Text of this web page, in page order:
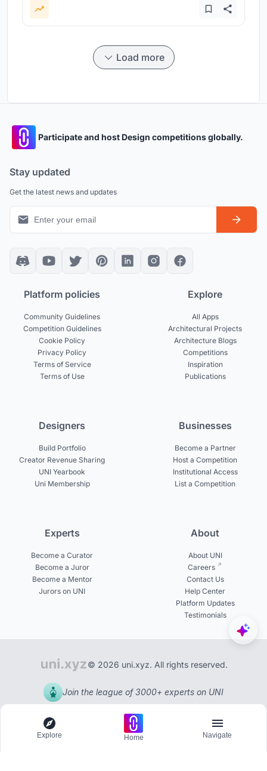
Load more
Participate and host Design competitions globally.
Stay updated
Get the latest news and updates
Platform policies
Community Guidelines
Competition Guidelines
Cookie Policy
Privacy Policy
Terms of Service
Terms of Use
Explore
All Apps
Architectural Projects
Architecture Blogs
Competitions
Inspiration
Publications
Designers
Build Portfolio
Creator Revenue Sharing
UNI Yearbook
Uni Membership
Businesses
Become a Partner
Host a Competition
Institutional Access
List a Competition
Experts
Become a Curator
Become a Juror
Become a Mentor
Jurors on UNI
About
About UNI
Careers
Contact Us
Help Center
Platform Updates
Testimonials
© 2026 uni.xyz. All rights reserved.
Join the league of 3000+ experts on UNI
Explore Home Navigate